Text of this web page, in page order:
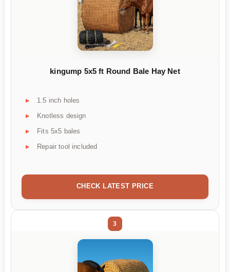
kingump 5x5 ft Round Bale Hay Net
1.5 inch holes
Knotless design
Fits 5x5 bales
Repair tool included
CHECK LATEST PRICE
3